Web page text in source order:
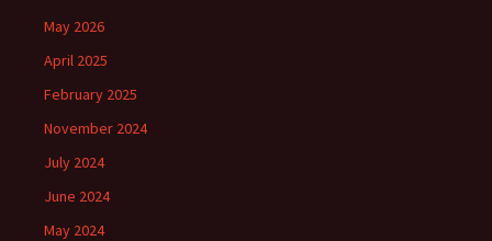
May 2026
April 2025
February 2025
November 2024
July 2024
June 2024
May 2024